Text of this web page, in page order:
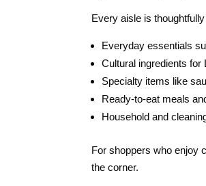
Every aisle is
Everyday essentials
Cultural ingredients for
Specialty items like
Ready-to-eat meals
Household and
For shoppers who enjoy
the corner.